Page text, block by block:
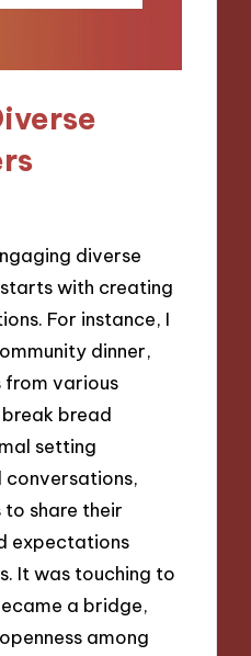
diverse
with creating
For instance, I
dinner,
from various
bread
setting
conversations,
share their
expectations
It was touching to
a bridge,
among